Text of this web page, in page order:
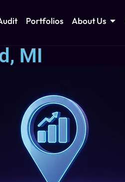
Portfolios About Us
MI